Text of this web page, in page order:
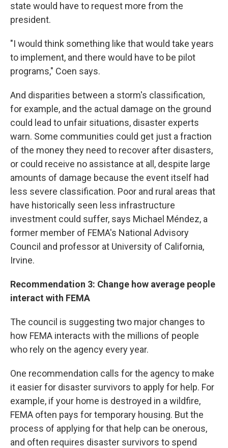
state would have to request more from the
president.
"I would think something like that would take years
to implement, and there would have to be pilot
programs," Coen says.
And disparities between a storm's classification,
for example, and the actual damage on the ground
could lead to unfair situations, disaster experts
warn. Some communities could get just a fraction
of the money they need to recover after disasters,
or could receive no assistance at all, despite large
amounts of damage because the event itself had
less severe classification. Poor and rural areas that
have historically seen less infrastructure
investment could suffer, says Michael Méndez, a
former member of FEMA's National Advisory
Council and professor at University of California,
Irvine.
Recommendation 3: Change how average people
interact with FEMA
The council is suggesting two major changes to
how FEMA interacts with the millions of people
who rely on the agency every year.
One recommendation calls for the agency to make
it easier for disaster survivors to apply for help. For
example, if your home is destroyed in a wildfire,
FEMA often pays for temporary housing. But the
process of applying for that help can be onerous,
and often requires disaster survivors to spend